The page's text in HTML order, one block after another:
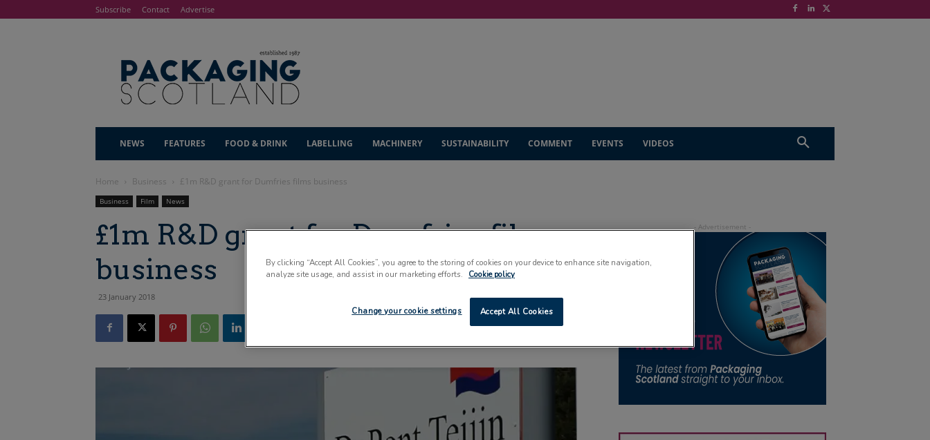
Subscribe Contact Advertise
NEWS FEATURES FOOD & DRINK LABELLING MACHINERY SUSTAINABILITY COMMENT EVENTS VIDEOS
Home Business £1m R&D grant for Dumfries films business
Business Film News
£1m R&D grant for Dumfries films
business
23 January 2018
By clicking “Accept All Cookies”, you agree to the storing of cookies on your device to enhance site navigation,
analyze site usage, and assist in our marketing efforts.
Cookie policy
Accept All Cookies
Change your cookie settings